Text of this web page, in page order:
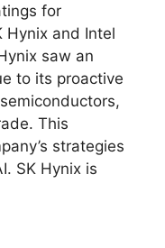
for
Hynix and Intel
saw an
to its proactive
This
strategies
SK Hynix is